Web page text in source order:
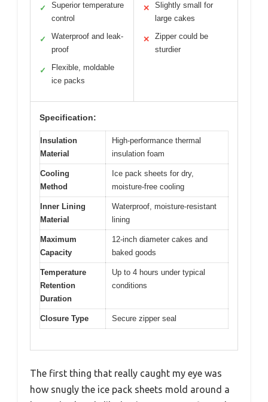
✓
Superior temperature
control
✓
Waterproof and leak-
proof
✓
Flexible, moldable
ice packs
✕
Slightly small for
large cakes
✕
Zipper could be
sturdier
Specification:
Insulation
Material
High-performance thermal
insulation foam
Cooling
Method
Ice pack sheets for dry,
moisture-free cooling
Inner Lining
Material
Waterproof, moisture-resistant
lining
Maximum
Capacity
12-inch diameter cakes and
baked goods
Temperature
Retention
Duration
Up to 4 hours under typical
conditions
Closure Type Secure zipper seal
The first thing that really caught my eye was
how snugly the ice pack sheets mold around a